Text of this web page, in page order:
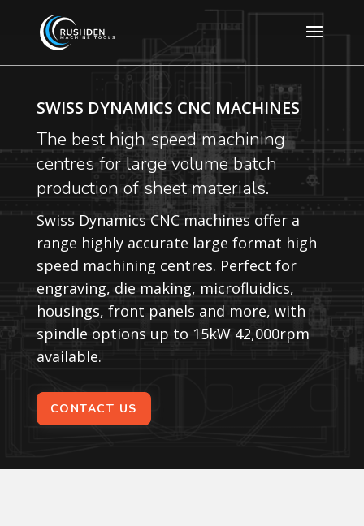
SWISS DYNAMICS CNC MACHINES
The best high speed machining
centres for large volume batch
production of sheet materials.
Swiss Dynamics CNC machines offer a
range highly accurate large format high
speed machining centres. Perfect for
engraving, die making, microfluidics,
housings, front panels and more, with
spindle options up to 15kW 42,000rpm
available.
CONTACT US